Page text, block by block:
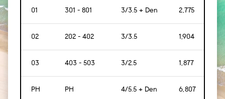
01 301 - 801 3/3.5 + Den 2,775 [258]
02 202 - 402 3/3.5 1,904
03 403 - 503 3/2.5 1,877 [174]
PH PH 4/5.5 + Den 6,807